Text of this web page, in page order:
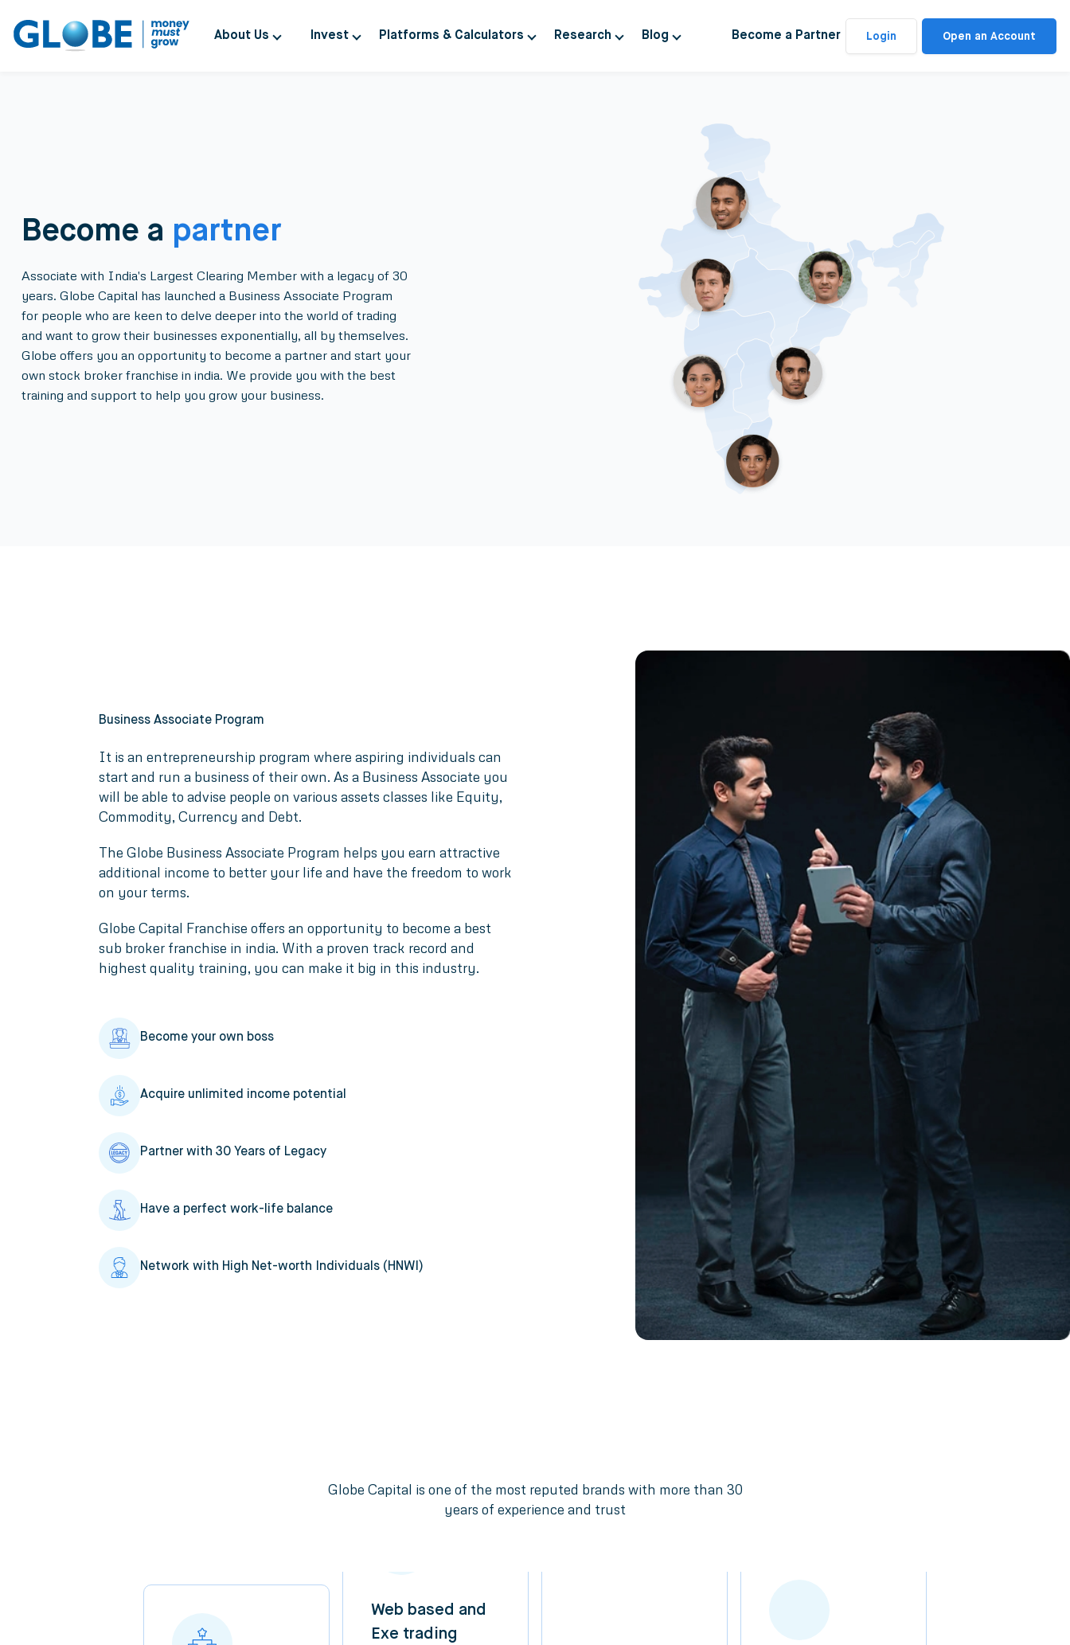
About Us Invest Platforms & Calculators Research Blog Become a Partner Login Open an Account
Become a partner
Associate with India's Largest Clearing Member with a legacy of 30
years. Globe Capital has launched a Business Associate Program
for people who are keen to delve deeper into the world of trading
and want to grow their businesses exponentially, all by themselves.
Globe offers you an opportunity to become a partner and start your
own stock broker franchise in india. We provide you with the best
training and support to help you grow your business.
Business Associate Program
It is an entrepreneurship program where aspiring individuals can
start and run a business of their own. As a Business Associate you
will be able to advise people on various assets classes like Equity,
Commodity, Currency and Debt.
The Globe Business Associate Program helps you earn attractive
additional income to better your life and have the freedom to work
on your terms.
Globe Capital Franchise offers an opportunity to become a best
sub broker franchise in india. With a proven track record and
highest quality training, you can make it big in this industry.
Become your own boss
Acquire unlimited income potential
Partner with 30 Years of Legacy
Have a perfect work-life balance
Network with High Net-worth Individuals (HNWI)
Globe Capital is one of the most reputed brands with more than 30
years of experience and trust
Web based and
Exe trading